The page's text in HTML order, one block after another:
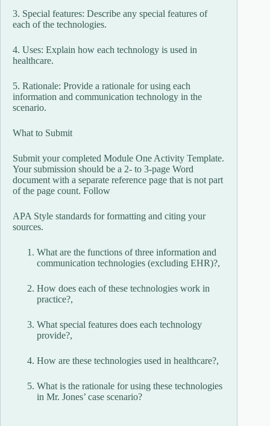
3. Special features: Describe any special features of
each of the technologies.
4. Uses: Explain how each technology is used in
healthcare.
5. Rationale: Provide a rationale for using each
information and communication technology in the
scenario.
What to Submit
Submit your completed Module One Activity Template.
Your submission should be a 2- to 3-page Word
document with a separate reference page that is not part
of the page count. Follow
APA Style standards for formatting and citing your
sources.
What are the functions of three information and
communication technologies (excluding EHR)?,
How does each of these technologies work in
practice?,
What special features does each technology
provide?,
How are these technologies used in healthcare?,
What is the rationale for using these technologies
in Mr. Jones’ case scenario?